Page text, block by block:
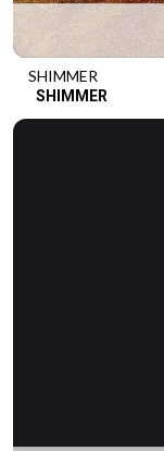
SHIMMER
SHIMMER